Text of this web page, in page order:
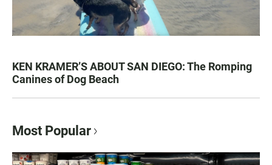
KEN KRAMER’S ABOUT SAN DIEGO: The Romping
Canines of Dog Beach
Most Popular